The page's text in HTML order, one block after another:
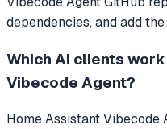
dependencies, and add
Which AI clients
Vibecode Agent?
Home Assistant Vibecode